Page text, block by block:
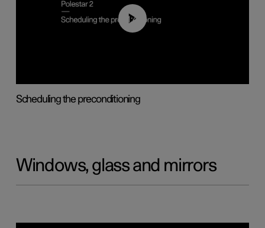
01:48
Scheduling the preconditioning
Windows, glass and mirrors